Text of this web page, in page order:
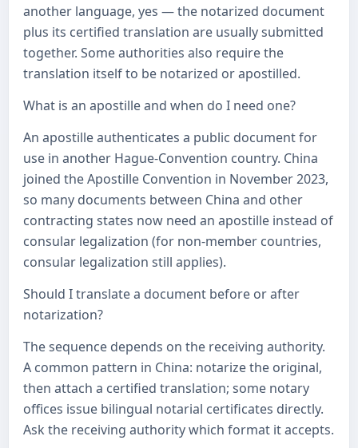
another language, yes — the notarized document
plus its certified translation are usually submitted
together. Some authorities also require the
translation itself to be notarized or apostilled.
What is an apostille and when do I need one?
An apostille authenticates a public document for
use in another Hague-Convention country. China
joined the Apostille Convention in November 2023,
so many documents between China and other
contracting states now need an apostille instead of
consular legalization (for non-member countries,
consular legalization still applies).
Should I translate a document before or after
notarization?
The sequence depends on the receiving authority.
A common pattern in China: notarize the original,
then attach a certified translation; some notary
offices issue bilingual notarial certificates directly.
Ask the receiving authority which format it accepts.